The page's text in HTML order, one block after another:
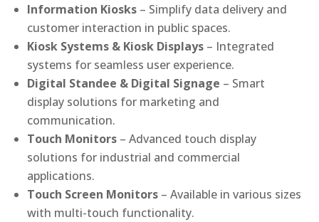
Information Kiosks – Simplify data delivery and
customer interaction in public spaces.
Kiosk Systems & Kiosk Displays – Integrated
systems for seamless user experience.
Digital Standee & Digital Signage – Smart
display solutions for marketing and
communication.
Touch Monitors – Advanced touch display
solutions for industrial and commercial
applications.
Touch Screen Monitors – Available in various sizes
with multi-touch functionality.